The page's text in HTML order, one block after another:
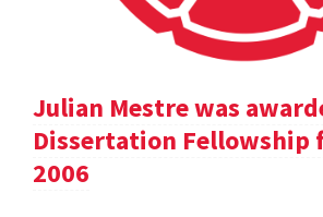
Julian Mestre was
Dissertation Fellowship
2006